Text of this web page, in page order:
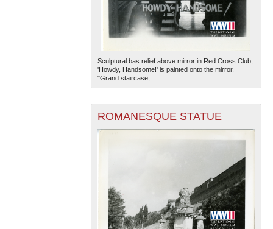
Sculptural bas relief above mirror in Red Cross Club;
'Howdy, Handsome!' is painted onto the mirror.
"Grand staircase,...
ROMANESQUE STATUE